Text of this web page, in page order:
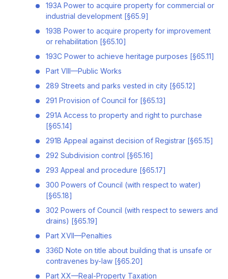
193A Power to acquire property for commercial or
industrial development [§65.9]
193B Power to acquire property for improvement
or rehabilitation [§65.10]
193C Power to achieve heritage purposes [§65.11]
Part VIII—Public Works
289 Streets and parks vested in city [§65.12]
291 Provision of Council for [§65.13]
291A Access to property and right to purchase
[§65.14]
291B Appeal against decision of Registrar [§65.15]
292 Subdivision control [§65.16]
293 Appeal and procedure [§65.17]
300 Powers of Council (with respect to water)
[§65.18]
302 Powers of Council (with respect to sewers and
drains) [§65.19]
Part XVII—Penalties
336D Note on title about building that is unsafe or
contravenes by-law [§65.20]
Part XX—Real-Property Taxation